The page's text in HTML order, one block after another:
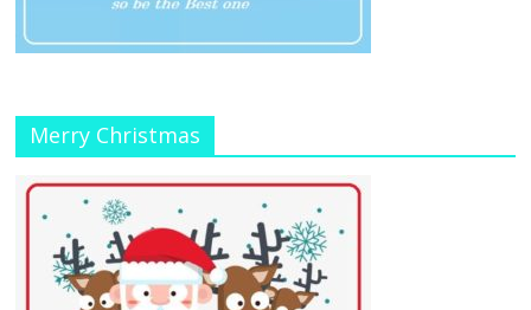
Merry Christmas